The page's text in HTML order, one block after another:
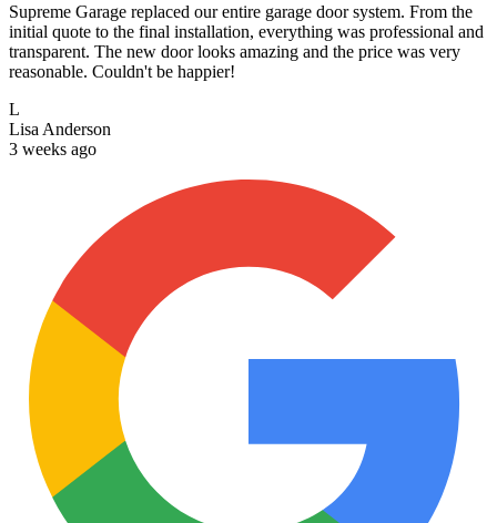
Supreme Garage replaced our entire garage door system. From the
initial quote to the final installation, everything was professional and
transparent. The new door looks amazing and the price was very
reasonable. Couldn't be happier!
L
Lisa Anderson
3 weeks ago